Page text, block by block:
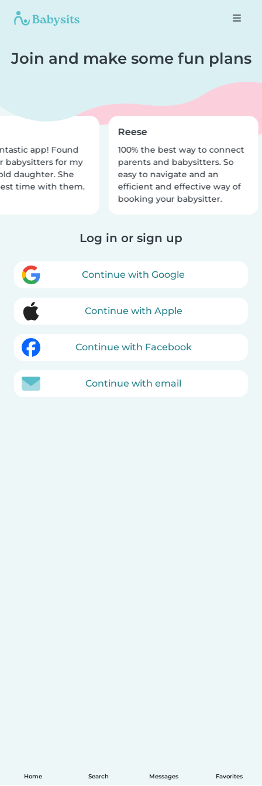
Home Search Messages Favorites
Join and make some fun plans
app! Found
babysitters for my
daughter. She
time with them.
Reese
100% the best way to connect
parents and babysitters. So
easy to navigate and an
efficient and effective way of
booking your babysitter.
Log in or sign up
Continue with Google
Continue with Apple
Continue with Facebook
Continue with email